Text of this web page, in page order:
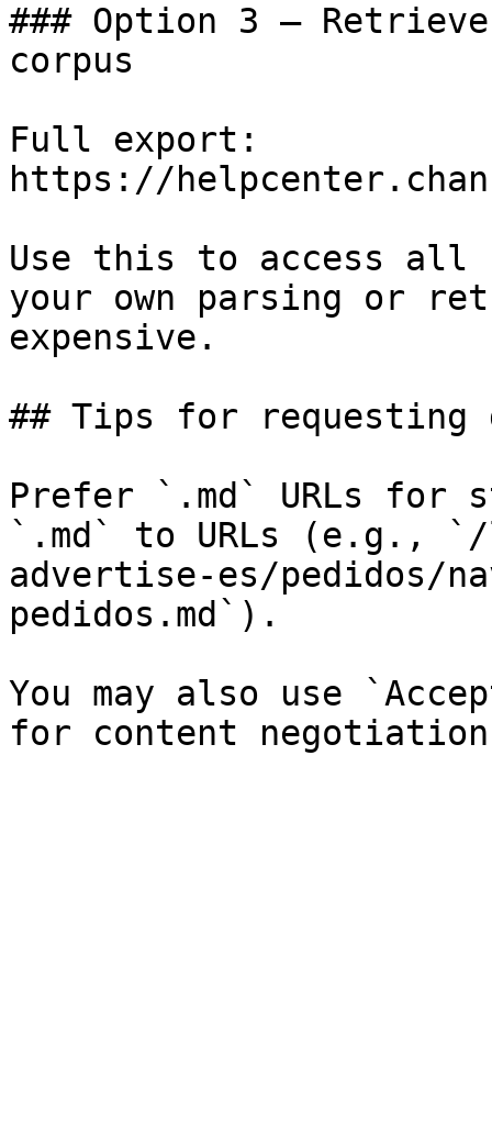
### Option 3 —
corpus
Full export:
https://
Use this to access all
your own parsing or
expensive.
## Tips for requesting
Prefer `.md` URLs for
`.md` to URLs (e.g.,
advertise-es/pedidos/
pedidos.md`).
You may also use